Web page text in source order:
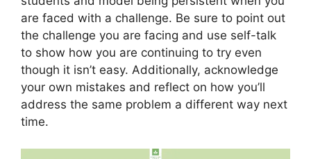
are faced with a challenge. Be sure to point out
the challenge you are facing and use self-talk
to show how you are continuing to try even
though it isn’t easy. Additionally, acknowledge
your own mistakes and reflect on how you’ll
address the same problem a different way next
time.